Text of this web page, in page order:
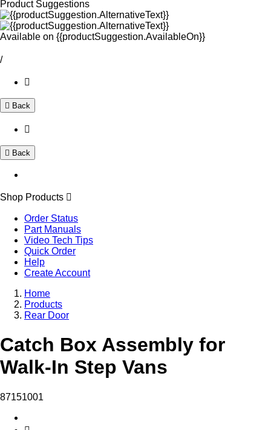
Product Suggestions
Available on {{productSuggestion.AvailableOn}}
/
Back
Back
Shop Products
Order Status
Part Manuals
Video Tech Tips
Quick Order
Help
Create Account
Home
Products
Rear Door
Catch Box Assembly for
Walk-In Step Vans
87151001